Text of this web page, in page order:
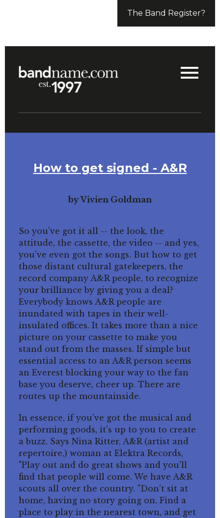
The Band Register?
How to get signed - A&R
by Vivien Goldman
So you've got it all -- the look, the
attitude, the cassette, the video -- and yes,
you've even got the songs. But how to get
those distant cultural gatekeepers, the
record company A&R people, to recognize
your brilliance by giving you a deal?
Everybody knows A&R people are
inundated with tapes in their well-
insulated offices. It takes more than a nice
picture on your cassette to make you
stand out from the masses. If simple but
essential access to an A&R person seems
an Everest blocking your way to the fan
base you deserve, cheer up. There are
routes up the mountainside.
In essence, if you've got the musical and
performing goods, it's up to you to create
a buzz. Says Nina Ritter, A&R (artist and
repertoire,) woman at Elektra Records,
"Play out and do great shows and you'll
find that people will come. We have A&R
scouts all over the country. "Don't sit at
home, having no story going on. Find a
place to play in the nearest town, and get